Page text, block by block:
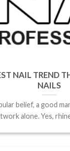
NAIL TREND
NAILS
belief, a good
alone. Yes,